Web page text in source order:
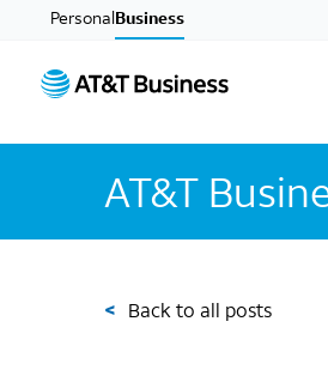
PersonalBusiness
AT&T
< Back to all posts